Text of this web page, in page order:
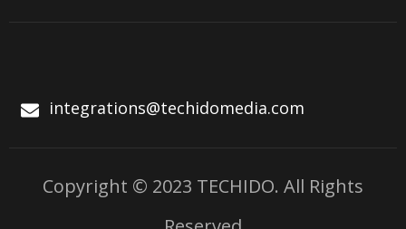
integrations@techidomedia.com
Copyright © 2023 TECHIDO. All Rights